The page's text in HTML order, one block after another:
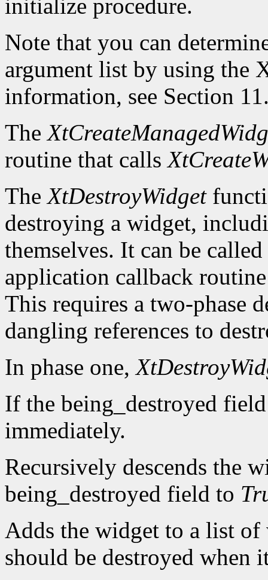
initialize procedure.
Note that you can
argument list by using the
information, see Section
The
routine that calls
TheXtDestroyWidget
destroying a widget,
themselves. It can be
application callback
This requires a two-phase
dangling references to
In phase one,
If the being_destroyed
immediately.
Recursively descends the
being_destroyed field to
Adds the widget to a list
should be destroyed when